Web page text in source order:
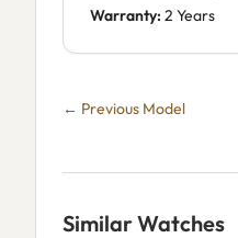
Warranty: 2 Years
← Previous Model
Similar Watches